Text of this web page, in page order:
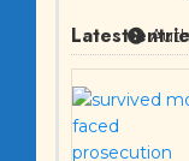
Latest